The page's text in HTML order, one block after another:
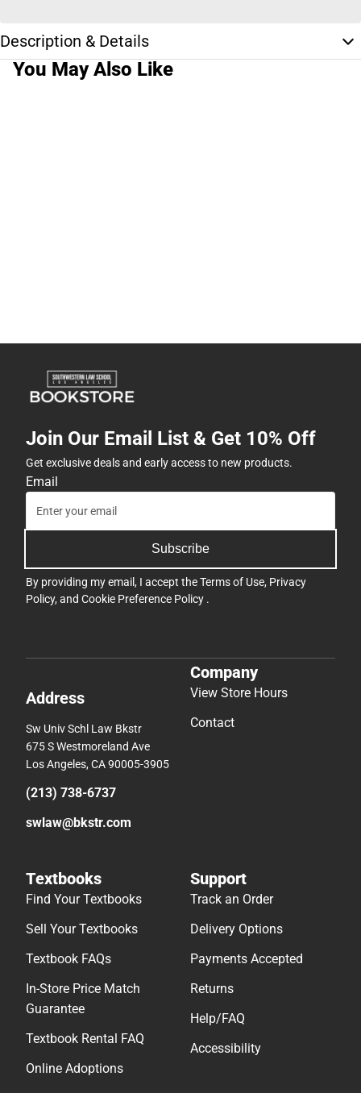
Description & Details
You May Also Like
Join Our Email List & Get 10% Off
Get exclusive deals and early access to new products.
Email
Subscribe
By providing my email, I accept theTerms of Use, Privacy
Policy, and Cookie Preference Policy .
Address
Sw Univ Schl Law Bkstr
675 S Westmoreland Ave
Los Angeles, CA 90005-3905
(213) 738-6737
swlaw@bkstr.com
Company
View Store Hours
Contact
Textbooks
Find Your Textbooks
Sell Your Textbooks
Textbook FAQs
In-Store Price Match
Guarantee
Textbook Rental FAQ
Online Adoptions
Support
Track an Order
Delivery Options
Payments Accepted
Returns
Help/FAQ
Accessibility